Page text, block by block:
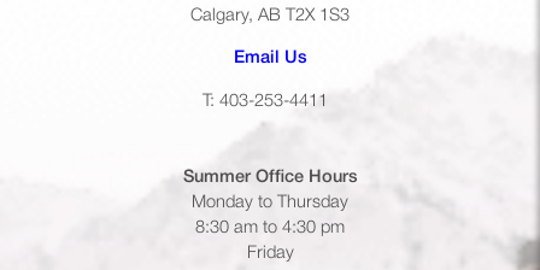
Calgary, AB T2X 1S3
Email Us(opens default email app)
T: 403-253-4411
Summer Office Hours
Monday to Thursday
8:30 am to 4:30 pm
Friday